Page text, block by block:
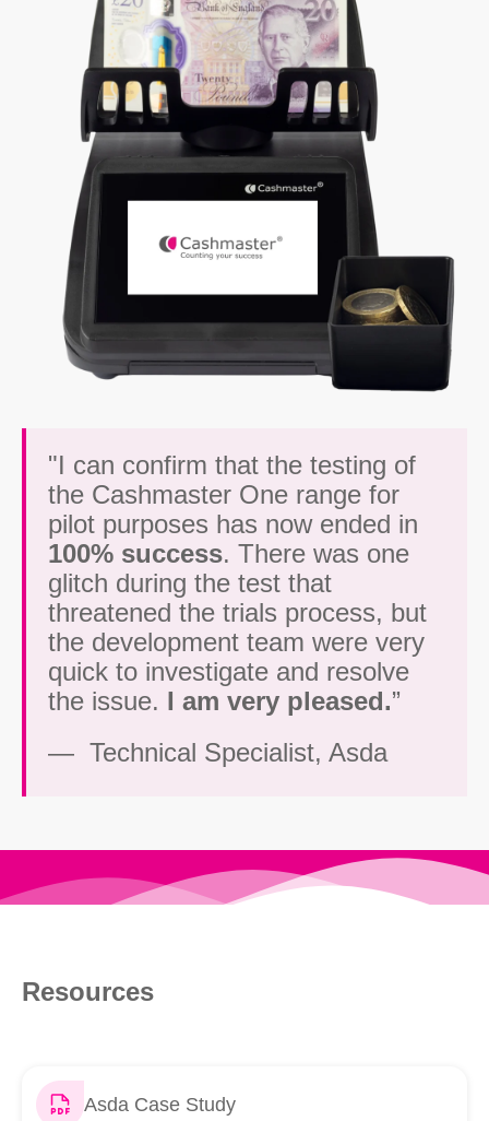
"I can confirm that the testing of
the Cashmaster One range for
pilot purposes has now ended in
100% success. There was one
glitch during the test that
threatened the trials process, but
the development team were very
quick to investigate and resolve
the issue. I am very pleased.”
— Technical Specialist, Asda
Resources
Asda Case Study